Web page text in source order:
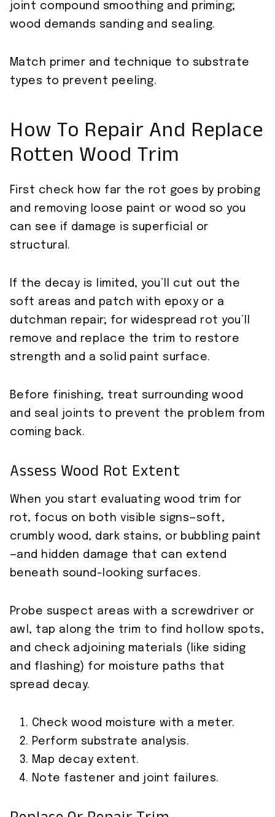
joint compound smoothing and priming;
wood demands sanding and sealing.
Match primer and technique to substrate
types to prevent peeling.
How To Repair And Replace
Rotten Wood Trim
First check how far the rot goes by probing
and removing loose paint or wood so you
can see if damage is superficial or
structural.
If the decay is limited, you’ll cut out the
soft areas and patch with epoxy or a
dutchman repair; for widespread rot you’ll
remove and replace the trim to restore
strength and a solid paint surface.
Before finishing, treat surrounding wood
and seal joints to prevent the problem from
coming back.
Assess Wood Rot Extent
When you start evaluating wood trim for
rot, focus on both visible signs—soft,
crumbly wood, dark stains, or bubbling paint
—and hidden damage that can extend
beneath sound-looking surfaces.
Probe suspect areas with a screwdriver or
awl, tap along the trim to find hollow spots,
and check adjoining materials (like siding
and flashing) for moisture paths that
spread decay.
Check wood moisture with a meter.
Perform substrate analysis.
Map decay extent.
Note fastener and joint failures.